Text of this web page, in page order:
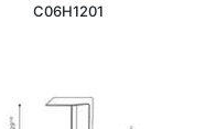
C06H1201